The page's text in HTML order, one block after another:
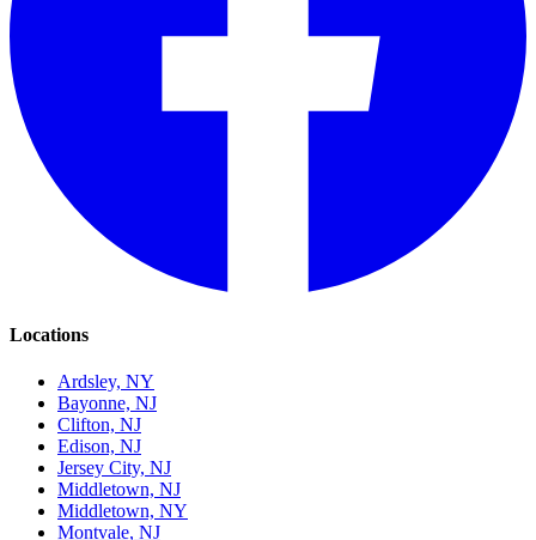
Locations
Ardsley, NY
Bayonne, NJ
Clifton, NJ
Edison, NJ
Jersey City, NJ
Middletown, NJ
Middletown, NY
Montvale, NJ